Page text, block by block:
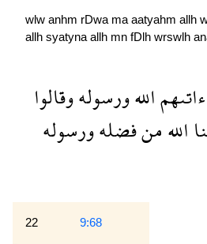
wlw anhm rDwa ma aatyahm allh
allh syatyna allh mn fDlh wrswlh
ءاتىهماللهورسولهوقالوا
اللهمنفضلهورسوله
22 9:68